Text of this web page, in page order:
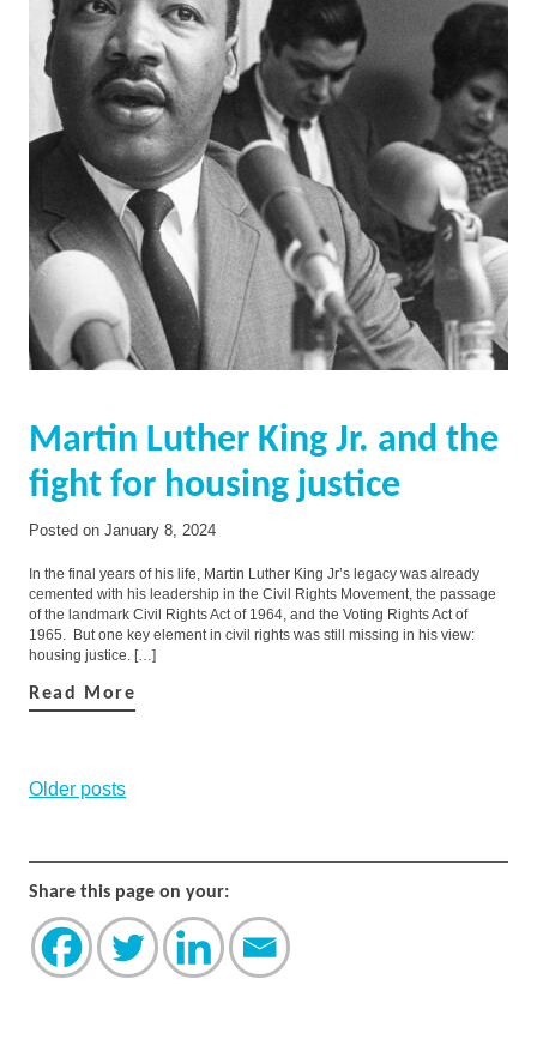
Martin Luther King Jr. and the
fight for housing justice
Posted on January 8, 2024
In the final years of his life, Martin Luther King Jr’s legacy was already
cemented with his leadership in the Civil Rights Movement, the passage
of the landmark Civil Rights Act of 1964, and the Voting Rights Act of
1965. But one key element in civil rights was still missing in his view:
housing justice. […]
Read More
Posts
Older posts
Share this page on your: